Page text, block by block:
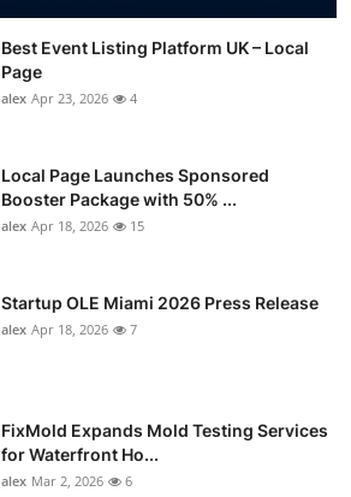
Best Event Listing Platform UK – Local
Page
alex Apr 23, 2026 4
Local Page Launches Sponsored
Booster Package with 50% ...
alex Apr 18, 2026 15
Startup OLE Miami 2026 Press Release
alex Apr 18, 2026 7
FixMold Expands Mold Testing Services
for Waterfront Ho...
alex Mar 2, 2026 6